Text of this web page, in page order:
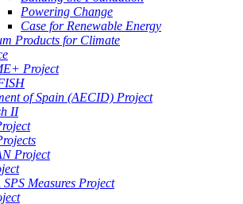
Powering Change
Case for Renewable Energy
Products for Climate
Project
of Spain (AECID) Project
II
Project
Measures Project